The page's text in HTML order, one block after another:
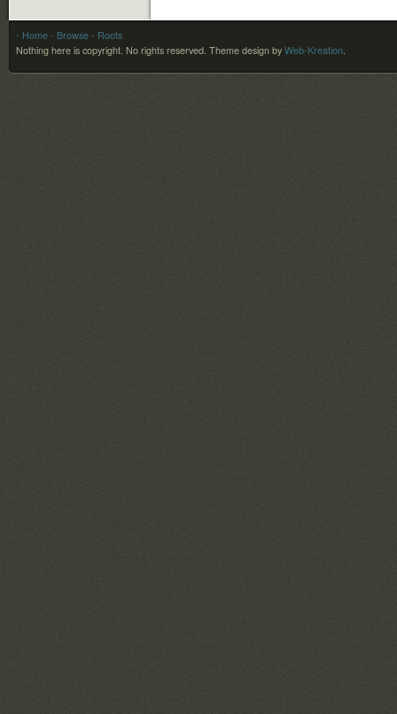
- Home - Browse - Roots
Nothing here is copyright. No rights reserved. Theme design by Web-Kreation.